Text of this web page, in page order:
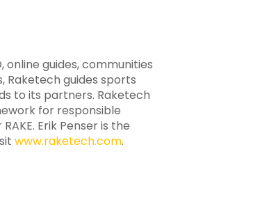
guides, communities
Raketech guides sports
to its partners. Raketech
for responsible
Erik Penser is the
www.raketech.com.